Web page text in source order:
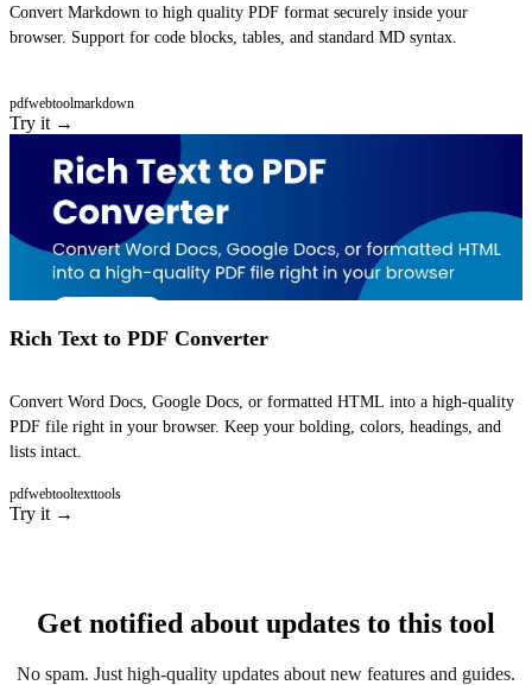
Convert Markdown to high quality PDF format securely inside your
browser. Support for code blocks, tables, and standard MD syntax.
pdfwebtoolmarkdown
Try it →
Rich Text to PDF Converter
Convert Word Docs, Google Docs, or formatted HTML into a high-quality
PDF file right in your browser. Keep your bolding, colors, headings, and
lists intact.
pdfwebtooltexttools
Try it →
Get notified about updates to this tool
No spam. Just high-quality updates about new features and guides.